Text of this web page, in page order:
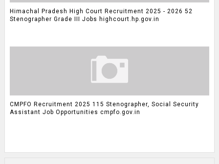
Himachal Pradesh High Court Recruitment 2025 - 2026 52
Stenographer Grade III Jobs highcourt.hp.gov.in
CMPFO Recruitment 2025 115 Stenographer, Social Security
Assistant Job Opportunities cmpfo.gov.in